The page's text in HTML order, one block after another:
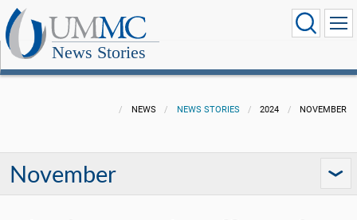
News Stories
NEWS NEWS STORIES 2024 NOVEMBER
November